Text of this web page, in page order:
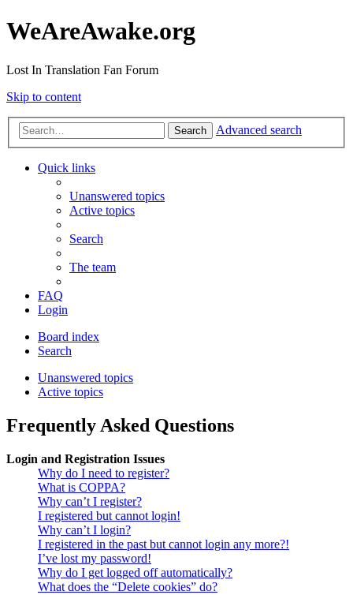
WeAreAwake.org
Lost In Translation Fan Forum
Skip to content
Search Advanced search
Quick links
Unanswered topics
Active topics
Search
The team
FAQ
Login
Board index
Search
Unanswered topics
Active topics
Frequently Asked Questions
Login and Registration Issues
Why do I need to register?
What is COPPA?
Why can’t I register?
I registered but cannot login!
Why can’t I login?
I registered in the past but cannot login any more?!
I’ve lost my password!
Why do I get logged off automatically?
What does the “Delete cookies” do?